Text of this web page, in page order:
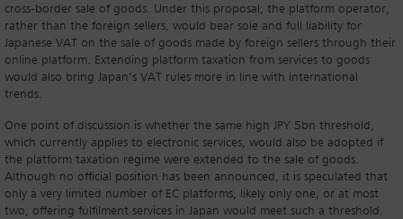
cross-border sale of goods. Under this proposal, the platform operator,
rather than the foreign sellers, would bear sole and full liability for
Japanese VAT on the sale of goods made by foreign sellers through their
online platform. Extending platform taxation from services to goods
would also bring Japan’s VAT rules more in line with international
trends.
One point of discussion is whether the same high JPY 5bn threshold,
which currently applies to electronic services, would also be adopted if
the platform taxation regime were extended to the sale of goods.
Although no official position has been announced, it is speculated that
only a very limited number of EC platforms, likely only one, or at most
two, offering fulfilment services in Japan would meet such a threshold.